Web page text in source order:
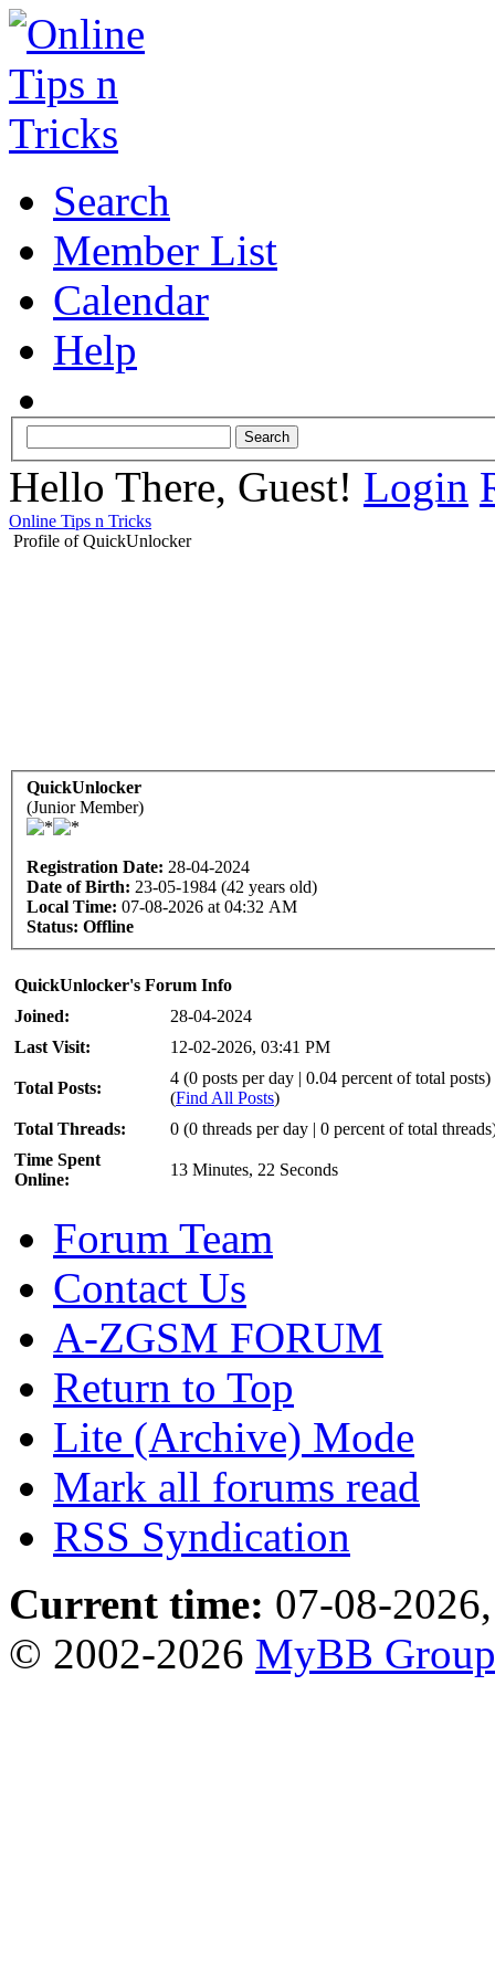
Search
Member List
Calendar
Help
Hello There, Guest! Login
Online Tips n Tricks
Profile of QuickUnlocker
QuickUnlocker
(Junior Member)
Registration Date: 28-04-2024
Date of Birth: 23-05-1984 (42 years old)
Local Time: 07-08-2026 at 04:32 AM
Status: Offline
QuickUnlocker's Forum Info
Joined:
28-04-2024
Last Visit:
12-02-2026, 03:41 PM
Total Posts:
4 (0 posts per day | 0.04 percent of total posts)
(Find All Posts)
Total Threads:
0 (0 threads per day | 0 percent of total
Time Spent
Online:
13 Minutes, 22 Seconds
Forum Team
Contact Us
A-ZGSM FORUM
Return to Top
Lite (Archive) Mode
Mark all forums read
RSS Syndication
Current time: 07-08-
© 2002-2026 MyBB Group